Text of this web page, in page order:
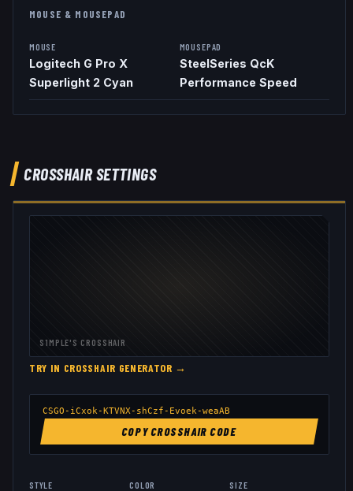
MOUSE & MOUSEPAD
MOUSE
Logitech G Pro X
Superlight 2 Cyan
MOUSEPAD
SteelSeries QcK
Performance Speed
CROSSHAIR SETTINGS
S1MPLE'S CROSSHAIR
TRY IN CROSSHAIR GENERATOR →
CSGO-iCxok-KTVNX-shCzf-Evoek-weaAB
COPY CROSSHAIR CODE
STYLE COLOR SIZE